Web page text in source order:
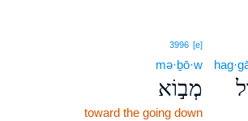
3996 [e]
mə·ḇō·w
מְב֣וֹא
toward the going down